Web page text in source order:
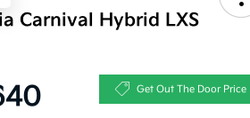
Carnival Hybrid LXS
Get Out The Door Price